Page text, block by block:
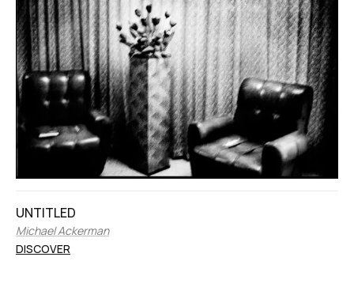
UNTITLED
Michael Ackerman
DISCOVER